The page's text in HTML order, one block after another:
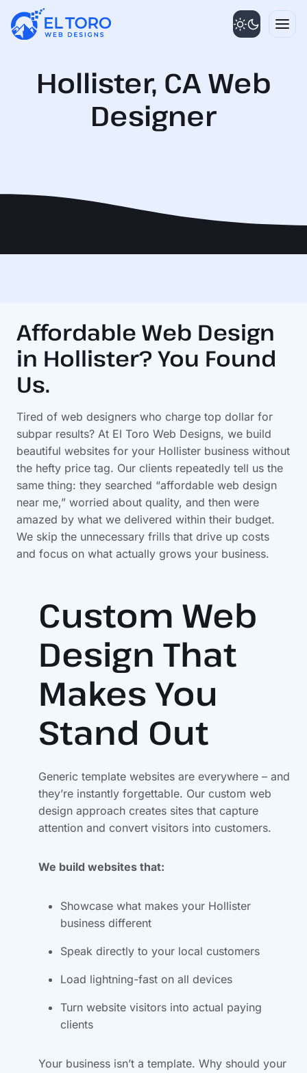
Skip
content
Hollister, CA Web
Designer
Affordable Web Design
in Hollister? You Found
Us.
Tired of web designers who charge top dollar for
subpar results? At El Toro Web Designs, we build
beautiful websites for your Hollister business without
the hefty price tag. Our clients repeatedly tell us the
same thing: they searched “affordable web design
near me,” worried about quality, and then were
amazed by what we delivered within their budget.
We skip the unnecessary frills that drive up costs
and focus on what actually grows your business.
Custom Web
Design That
Makes You
Stand Out
Generic template websites are everywhere – and
they’re instantly forgettable. Our custom web
design approach creates sites that capture
attention and convert visitors into customers.
We build websites that:
Showcase what makes your Hollister
business different
Speak directly to your local customers
Load lightning-fast on all devices
Turn website visitors into actual paying
clients
Your business isn’t a template. Why should your